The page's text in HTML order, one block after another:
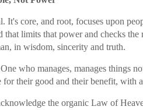
It's core, and root, focuses upon
limits that power and checks
in wisdom, sincerity and truth.
who manages, manages things
for their good and their benefit, with
the organic Law of